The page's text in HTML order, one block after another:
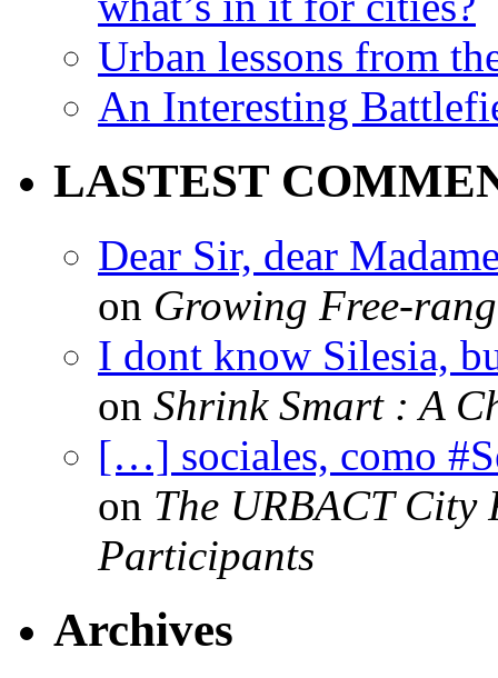
Urban lessons from
An Interesting
LASTEST
Dear Sir, dear
on Growing Free-
I dont know Silesia,
on Shrink Smart : A
[…] sociales, como
on The URBACT City
Participants
Archives